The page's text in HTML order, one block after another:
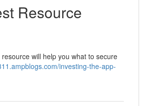
Resource
will help you what to secure
investing-the-app-